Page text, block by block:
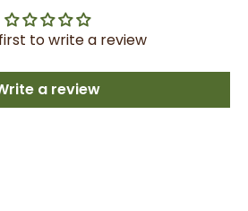
to write a review
a review